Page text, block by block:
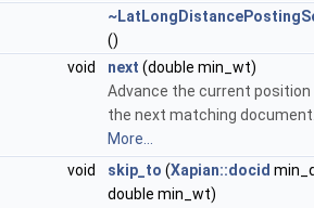
()
void
next (double min_wt)
Advance the current
the next matching
More...
void
skip_to (Xapian::docid
double min_wt)